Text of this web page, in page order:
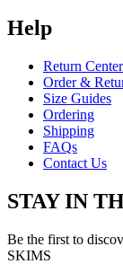
Help
Return Center
Order &
Size Guides
Ordering
Shipping
FAQs
Contact Us
STAY IN
Be the first to
SKIMS